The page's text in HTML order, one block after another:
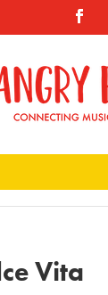
Vita